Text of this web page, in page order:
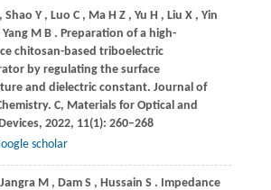
, Shao Y , Luo C , Ma H Z , Yu H , Liu X , Yin
Yang M B . Preparation of a high-
chitosan-based triboelectric
by regulating the surface
and dielectric constant. Journal of
C, Materials for Optical and
, 2022, 11(1): 260–268
scholar
Jangra M , Dam S , Hussain S . Impedance